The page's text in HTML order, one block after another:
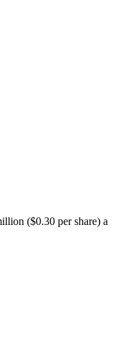
($0.30 per share) a